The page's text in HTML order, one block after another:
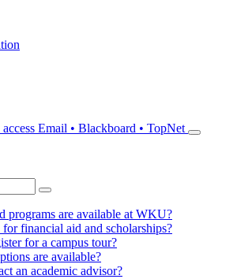
Email • Blackboard • TopNet
programs are available at WKU?
financial aid and scholarships?
for a campus tour?
are available?
an academic advisor?